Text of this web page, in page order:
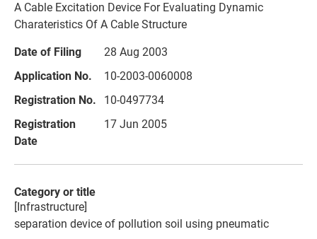
A Cable Excitation Device For Evaluating Dynamic
Charateristics Of A Cable Structure
28 Aug 2003
10-2003-0060008
10-0497734
17 Jun 2005
[Infrastructure]
separation device of pollution soil using pneumatic